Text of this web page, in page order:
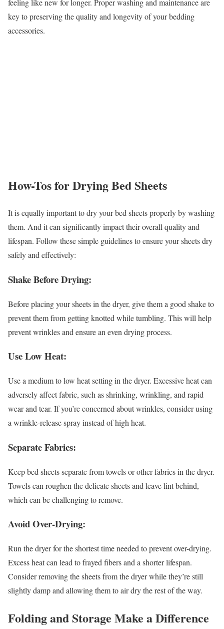
key to preserving the quality and longevity of your bedding
accessories.
How-Tos for Drying Bed Sheets
It is equally important to dry your bed sheets properly by washing
them. And it can significantly impact their overall quality and
lifespan. Follow these simple guidelines to ensure your sheets dry
safely and effectively:
Shake Before Drying:
Before placing your sheets in the dryer, give them a good shake to
prevent them from getting knotted while tumbling. This will help
prevent wrinkles and ensure an even drying process.
Use Low Heat:
Use a medium to low heat setting in the dryer. Excessive heat can
adversely affect fabric, such as shrinking, wrinkling, and rapid
wear and tear. If you’re concerned about wrinkles, consider using
a wrinkle-release spray instead of high heat.
Separate Fabrics:
Keep bed sheets separate from towels or other fabrics in the dryer.
Towels can roughen the delicate sheets and leave lint behind,
which can be challenging to remove.
Avoid Over-Drying:
Run the dryer for the shortest time needed to prevent over-drying.
Excess heat can lead to frayed fibers and a shorter lifespan.
Consider removing the sheets from the dryer while they’re still
slightly damp and allowing them to air dry the rest of the way.
Folding and Storage Make a Difference